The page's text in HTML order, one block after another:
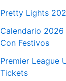
Pretty Lights
Calendario
Con Festivos
Premier League
Tickets